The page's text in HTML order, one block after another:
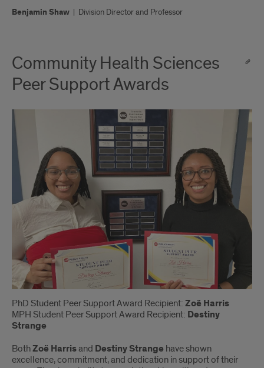
Benjamin Shaw | Division Director and Professor
Community Health Sciences
Peer Support Awards
PhD Student Peer Support Award Recipient: Zoë Harris
MPH Student Peer Support Award Recipient: Destiny
Strange
BothZoë Harrisand Destiny Strange have shown
excellence, commitment, and dedication in support of their